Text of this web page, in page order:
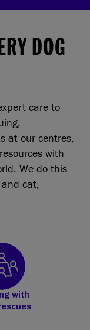
DOG
care to
at our centres,
with
We do this
and cat,
with